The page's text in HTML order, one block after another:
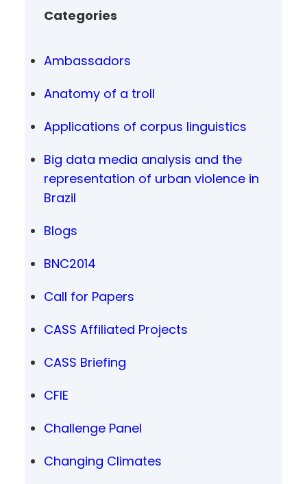
Categories
Ambassadors
Anatomy of a troll
Applications of corpus linguistics
Big data media analysis and the
representation of urban violence in
Brazil
Blogs
BNC2014
Call for Papers
CASS Affiliated Projects
CASS Briefing
CFIE
Challenge Panel
Changing Climates